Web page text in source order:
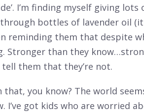
I’m finding myself giving
bottles of lavender oil
reminding them that despite
Stronger than they
them that they’re not.
you know? The world
got kids who are worried